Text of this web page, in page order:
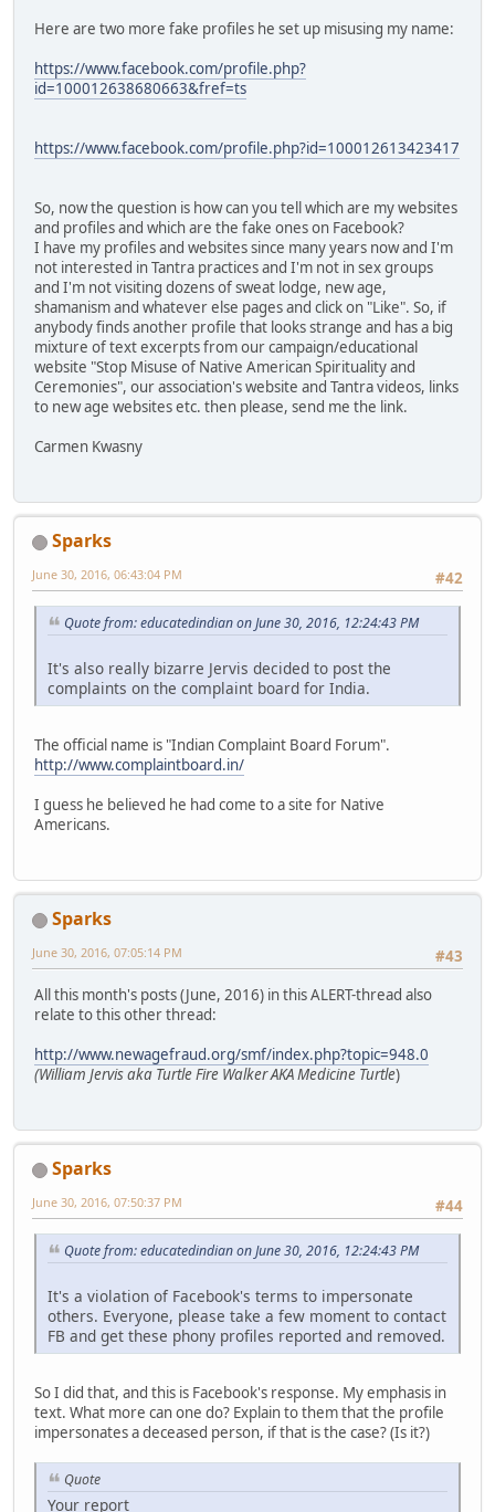
Here are two more fake profiles he set up misusing my name:
https://www.facebook.com/profile.php?
id=100012638680663&fref=ts
https://www.facebook.com/profile.php?id=100012613423417
So, now the question is how can you tell which are my websites
and profiles and which are the fake ones on Facebook?
I have my profiles and websites since many years now and I'm
not interested in Tantra practices and I'm not in sex groups
and I'm not visiting dozens of sweat lodge, new age,
shamanism and whatever else pages and click on "Like". So, if
anybody finds another profile that looks strange and has a big
mixture of text excerpts from our campaign/educational
website "Stop Misuse of Native American Spirituality and
Ceremonies", our association's website and Tantra videos, links
to new age websites etc. then please, send me the link.
Carmen Kwasny
Sparks
#42
June 30, 2016, 06:43:04 PM
Quote from: educatedindian on June 30, 2016, 12:24:43 PM
It's also really bizarre Jervis decided to post the
complaints on the complaint board for India.
The official name is "Indian Complaint Board Forum".
http://www.complaintboard.in/
I guess he believed he had come to a site for Native
Americans.
Sparks
#43
June 30, 2016, 07:05:14 PM
All this month's posts (June, 2016) in this ALERT-thread also
relate to this other thread:
http://www.newagefraud.org/smf/index.php?topic=948.0
(William Jervis aka Turtle Fire Walker AKA Medicine Turtle)
Sparks
#44
June 30, 2016, 07:50:37 PM
Quote from: educatedindian on June 30, 2016, 12:24:43 PM
It's a violation of Facebook's terms to impersonate
others. Everyone, please take a few moment to contact
FB and get these phony profiles reported and removed.
So I did that, and this is Facebook's response. My emphasis in
text. What more can one do? Explain to them that the profile
impersonates a deceased person, if that is the case? (Is it?)
Quote
Your report